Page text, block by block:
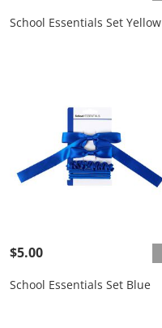
School Essentials Set Yellow
$5.00
School Essentials Set Blue